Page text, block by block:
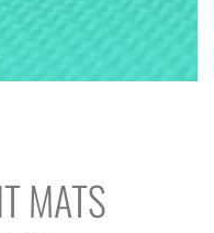
MATS